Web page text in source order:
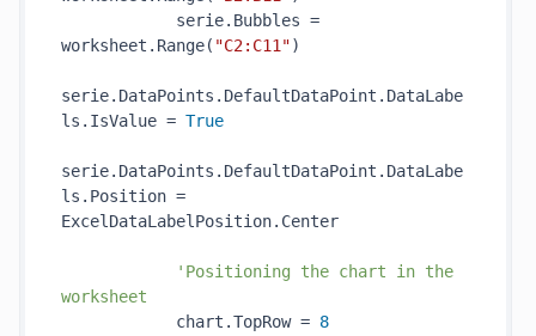
serie.Bubbles =
worksheet.Range( "C2:C11")
serie.DataPoints.DefaultDataPoint.DataLabe
ls.IsValue = True
serie.DataPoints.DefaultDataPoint.DataLabe
ls.Position =
ExcelDataLabelPosition.Center
'Positioning the chart in the
worksheet
chart.TopRow = 8